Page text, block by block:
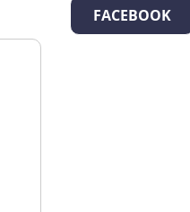
FACEBOOK